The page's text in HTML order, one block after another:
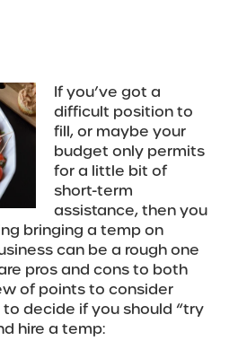
If you’ve got a
difficult position to
fill, or maybe your
budget only permits
for a little bit of
short-term
assistance, then you
bringing a temp on
can be a rough one
pros and cons to both
of points to consider
to decide if you should “try
hire a temp: